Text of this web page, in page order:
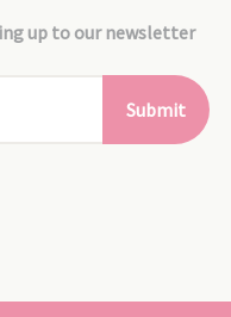
up to our newsletter
Submit